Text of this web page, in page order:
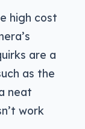
high cost
are a
as the
neat
work